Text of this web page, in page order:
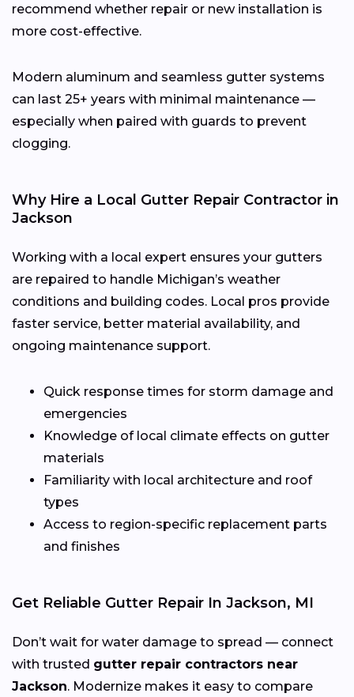
recommend whether repair or new installation is
more cost-effective.
Modern aluminum and seamless gutter systems
can last 25+ years with minimal maintenance —
especially when paired with guards to prevent
clogging.
Why Hire a Local Gutter Repair Contractor in
Jackson
Working with a local expert ensures your gutters
are repaired to handle Michigan’s weather
conditions and building codes. Local pros provide
faster service, better material availability, and
ongoing maintenance support.
Quick response times for storm damage and
emergencies
Knowledge of local climate effects on gutter
materials
Familiarity with local architecture and roof
types
Access to region-specific replacement parts
and finishes
Get Reliable Gutter Repair In Jackson, MI
Don’t wait for water damage to spread — connect
with trusted gutter repair contractors near
Jackson. Modernize makes it easy to compare